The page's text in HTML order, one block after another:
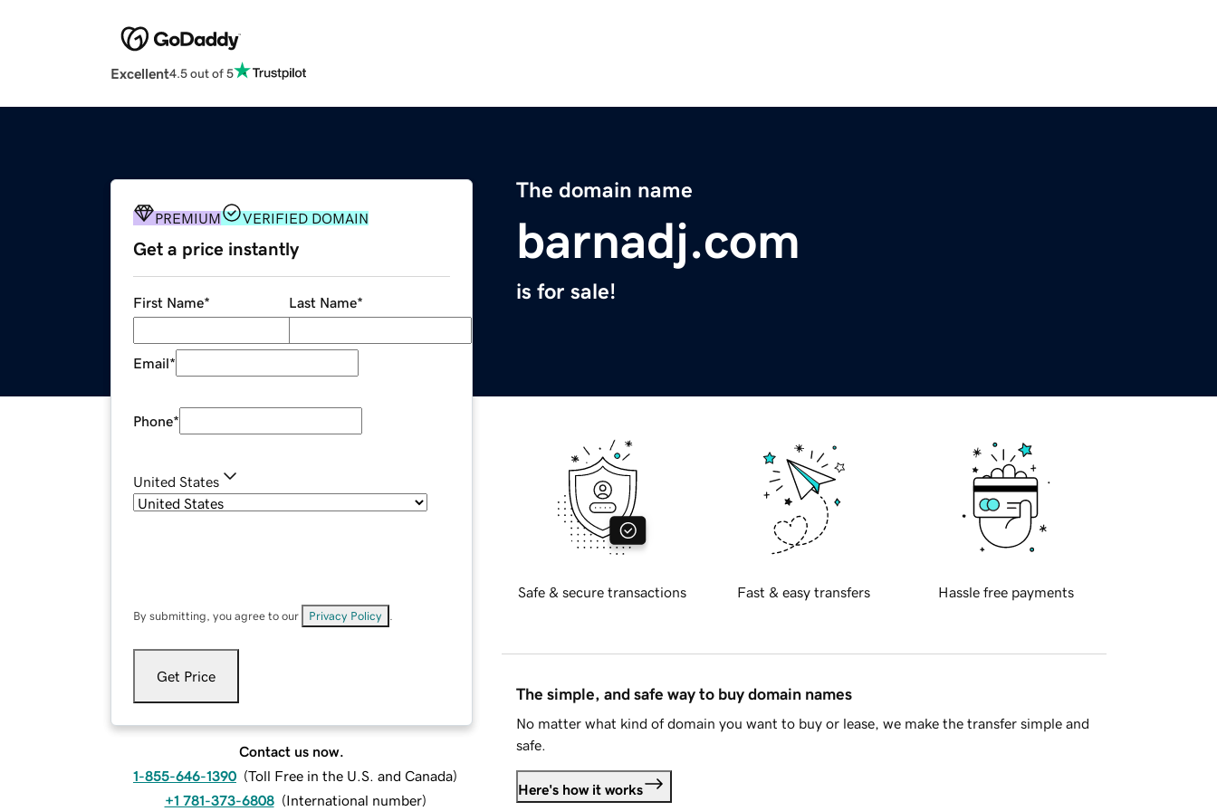
Excellent4.5 out of 5
The domain name
barnadj.com
is for sale!
PREMIUM VERIFIED DOMAIN
Get a price instantly
First Name* Last Name*
Email*
Phone*
United States
By submitting, you agree to our Privacy Policy
Get Price
Contact us now.
1-855-646-1390 (Toll Free in the U.S. and Canada)
+1 781-373-6808 (International number)
Safe & secure transactions Fast & easy transfers Hassle free payments
The simple, and safe way to buy domain names
No matter what kind of domain you want to buy or lease, we make the transfer simple and
safe.
Here's how it works